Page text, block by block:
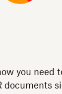
you need